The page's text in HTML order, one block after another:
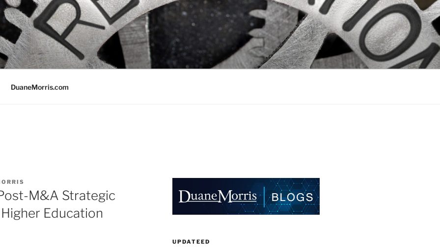
DuaneMorris.com
M&A Strategic
Education
UPDATEED